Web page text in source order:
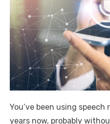
You’ve been using
years now, probably